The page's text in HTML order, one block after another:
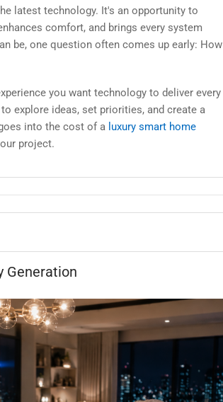
latest technology. It's an opportunity to
comfort, and brings every system
be, one question often comes up early: How
you want technology to deliver every
explore ideas, set priorities, and create a
into the cost of a luxury smart home
project.
Generation